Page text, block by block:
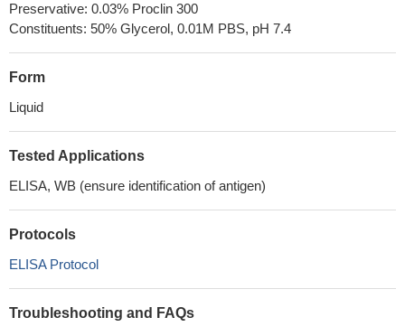
Preservative: 0.03% Proclin 300
Constituents: 50% Glycerol, 0.01M PBS, pH 7.4
Form
Liquid
Tested Applications
ELISA, WB (ensure identification of antigen)
Protocols
ELISA Protocol
Troubleshooting and FAQs